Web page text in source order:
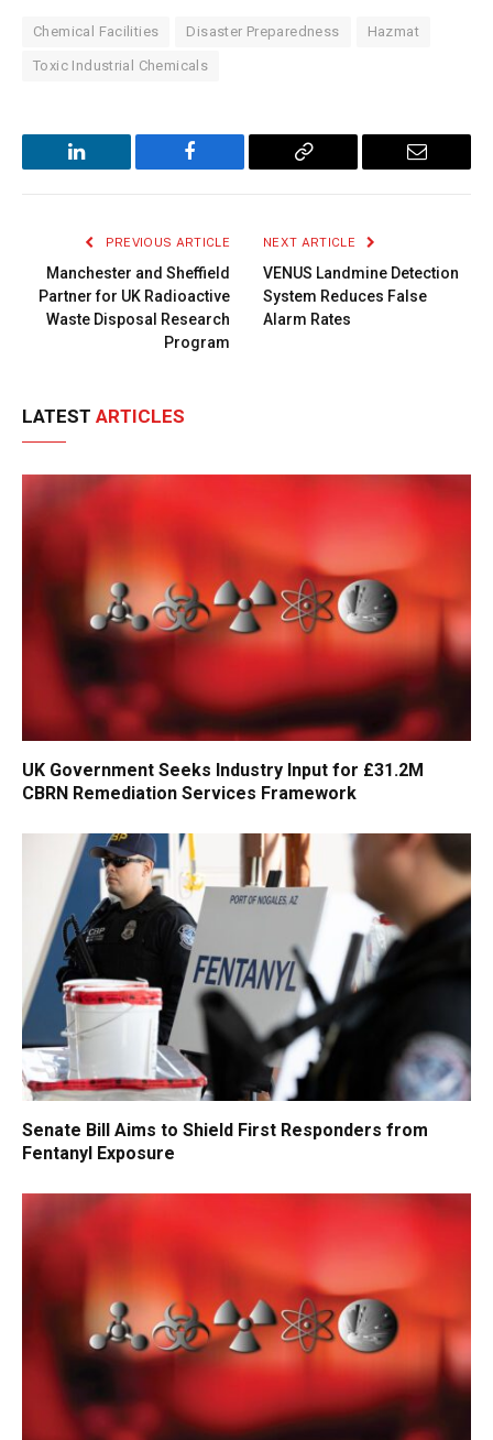
Chemical Facilities Disaster Preparedness Hazmat
Toxic Industrial Chemicals
LinkedIn Facebook
Copy
Email
PREVIOUS ARTICLE
Manchester and Sheffield
Partner for UK Radioactive
Waste Disposal Research
Program
NEXT ARTICLE
VENUS Landmine Detection
System Reduces False
Alarm Rates
LATEST ARTICLES
UK Government Seeks Industry Input for £31.2M
CBRN Remediation Services Framework
Senate Bill Aims to Shield First Responders from
Fentanyl Exposure